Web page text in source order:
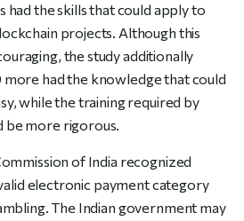
the skills that could apply to
projects. Although this
the study additionally
more had the knowledge that could
while the training required by
be more rigorous.
of India recognized
electronic payment category
The Indian government may